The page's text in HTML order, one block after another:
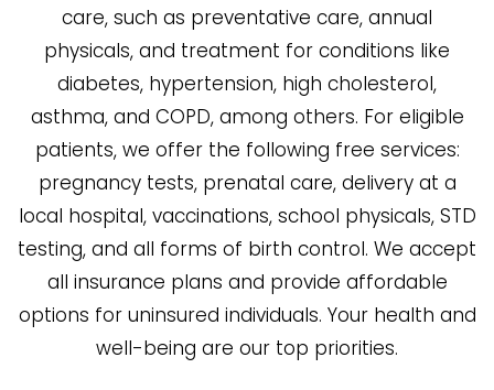
care, such as preventative care, annual
physicals, and treatment for conditions like
diabetes, hypertension, high cholesterol,
asthma, and COPD, among others. For eligible
patients, we offer the following free services:
pregnancy tests, prenatal care, delivery at a
local hospital, vaccinations, school physicals, STD
testing, and all forms of birth control. We accept
all insurance plans and provide affordable
options for uninsured individuals. Your health and
well-being are our top priorities.